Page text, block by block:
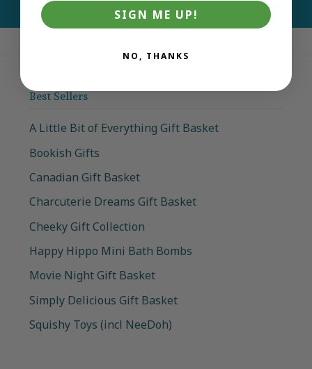
Best Sellers
A Little Bit of Everything Gift Basket
Bookish Gifts
Canadian Gift Basket
Charcuterie Dreams Gift Basket
Cheeky Gift Collection
Happy Hippo Mini Bath Bombs
Movie Night Gift Basket
Simply Delicious Gift Basket
Squishy Toys (incl NeeDoh)
SIGN ME UP!
NO, THANKS